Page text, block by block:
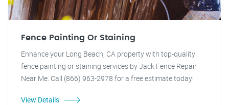
Fence Painting Or Staining
Enhance your Long Beach, CA property with top-quality
fence painting or staining services by Jack Fence Repair
Near Me. Call (866) 963-2978 for a free estimate today!
View Details